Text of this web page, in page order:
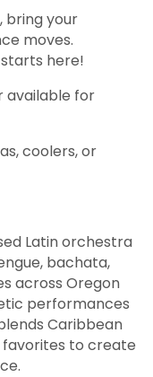
bring your
moves.
here!
available for
coolers, or
Latin orchestra
bachata,
across Oregon
performances
Caribbean
favorites to create